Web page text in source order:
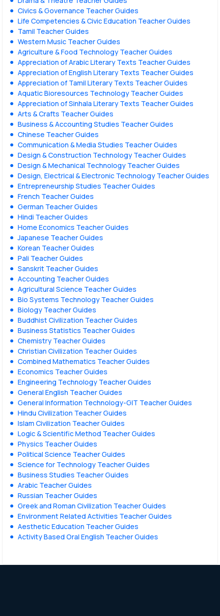
Civics & Governance Teacher Guides
Life Competencies & Civic Education Teacher Guides
Tamil Teacher Guides
Western Music Teacher Guides
Agriculture & Food Technology Teacher Guides
Appreciation of Arabic Literary Texts Teacher Guides
Appreciation of English Literary Texts Teacher Guides
Appreciation of Tamil Literary Texts Teacher Guides
Aquatic Bioresources Technology Teacher Guides
Appreciation of Sinhala Literary Texts Teacher Guides
Arts & Crafts Teacher Guides
Business & Accounting Studies Teacher Guides
Chinese Teacher Guides
Communication & Media Studies Teacher Guides
Design & Construction Technology Teacher Guides
Design & Mechanical Technology Teacher Guides
Design, Electrical & Electronic Technology Teacher Guides
Entrepreneurship Studies Teacher Guides
French Teacher Guides
German Teacher Guides
Hindi Teacher Guides
Home Economics Teacher Guides
Japanese Teacher Guides
Korean Teacher Guides
Pali Teacher Guides
Sanskrit Teacher Guides
Accounting Teacher Guides
Agricultural Science Teacher Guides
Bio Systems Technology Teacher Guides
Biology Teacher Guides
Buddhist Civilization Teacher Guides
Business Statistics Teacher Guides
Chemistry Teacher Guides
Christian Civilization Teacher Guides
Combined Mathematics Teacher Guides
Economics Teacher Guides
Engineering Technology Teacher Guides
General English Teacher Guides
General Information Technology-GIT Teacher Guides
Hindu Civilization Teacher Guides
Islam Civilization Teacher Guides
Logic & Scientific Method Teacher Guides
Physics Teacher Guides
Political Science Teacher Guides
Science for Technology Teacher Guides
Business Studies Teacher Guides
Arabic Teacher Guides
Russian Teacher Guides
Greek and Roman Civilization Teacher Guides
Environment Related Activities Teacher Guides
Aesthetic Education Teacher Guides
Activity Based Oral English Teacher Guides